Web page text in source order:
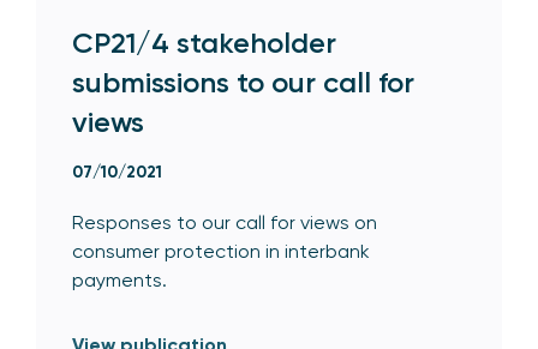
CP21/4 stakeholder
submissions to our call for
views
07/10/2021
Responses to our call for views on
consumer protection in interbank
payments.
View publication